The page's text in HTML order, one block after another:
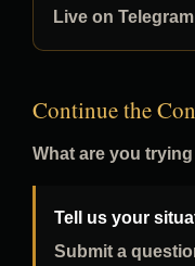
Live on Telegram
Continue the
What are you
Tell us your
Submit a